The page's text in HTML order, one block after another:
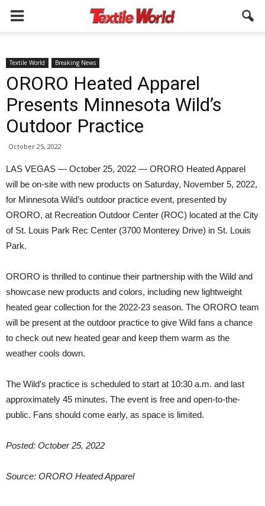
Textile World Breaking News
ORORO Heated Apparel
Presents Minnesota Wild’s
Outdoor Practice
October 25, 2022
LAS VEGAS — October 25, 2022 — ORORO Heated Apparel
will be on-site with new products on Saturday, November 5, 2022,
for Minnesota Wild’s outdoor practice event, presented by
ORORO, at Recreation Outdoor Center (ROC) located at the City
of St. Louis Park Rec Center (3700 Monterey Drive) in St. Louis
Park.
ORORO is thrilled to continue their partnership with the Wild and
showcase new products and colors, including new lightweight
heated gear collection for the 2022-23 season. The ORORO team
will be present at the outdoor practice to give Wild fans a chance
to check out new heated gear and keep them warm as the
weather cools down.
The Wild’s practice is scheduled to start at 10:30 a.m. and last
approximately 45 minutes. The event is free and open-to-the-
public. Fans should come early, as space is limited.
Posted: October 25, 2022
Source: ORORO Heated Apparel